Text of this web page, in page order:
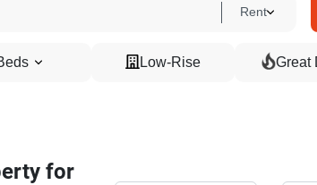
Rent
Low-Rise Great
for